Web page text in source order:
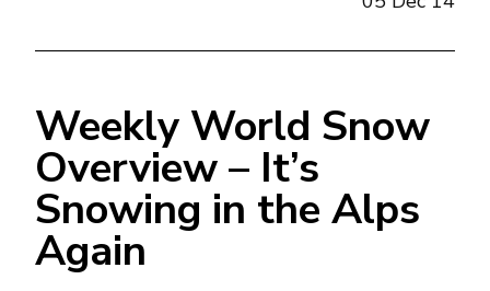
Weekly World Snow
Overview – It’s
Snowing in the Alps
Again